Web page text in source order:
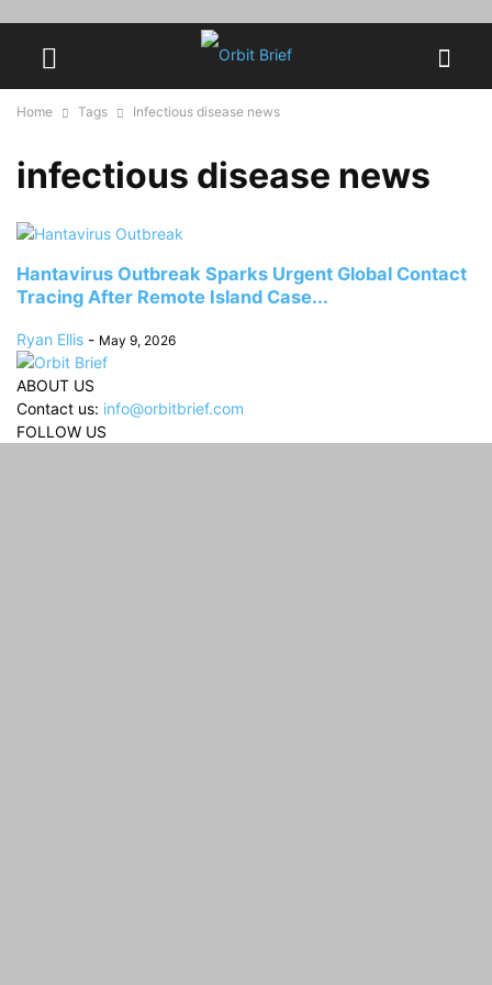
Home Tags Infectious disease news
infectious disease news
Hantavirus Outbreak Sparks Urgent Global Contact
Tracing After Remote Island Case...
Ryan Ellis - May 9, 2026
ABOUT US
Contact us: info@orbitbrief.com
FOLLOW US